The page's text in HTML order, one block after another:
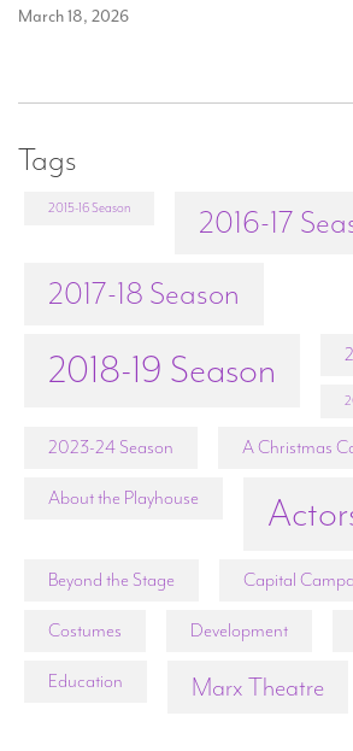
March 18, 2026
Tags
2015-16 Season
2016-17
2017-18 Season
2018-19 Season
2023-24 Season A Christmas
About the Playhouse
Beyond the Stage Capital
Costumes Development
Education Marx Theatre